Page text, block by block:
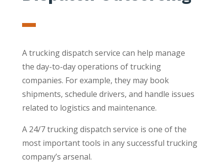
A trucking dispatch service can help manage
the day-to-day operations of trucking
companies. For example, they may book
shipments, schedule drivers, and handle issues
related to logistics and maintenance.
A 24/7 trucking dispatch service is one of the
most important tools in any successful trucking
company’s arsenal.